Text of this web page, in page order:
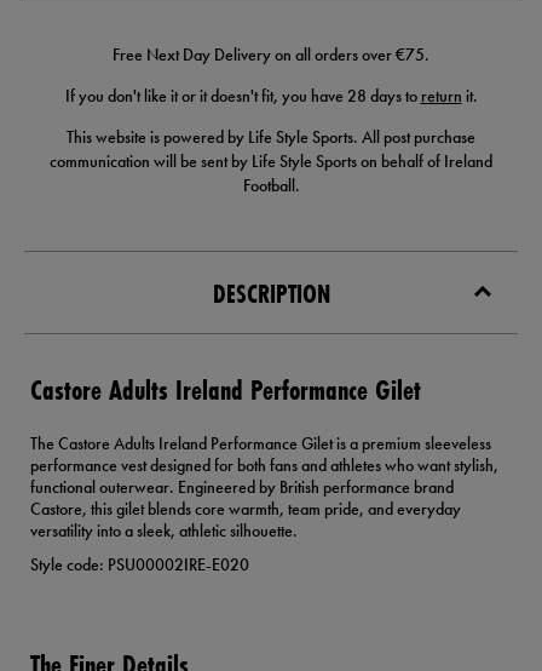
Free Next Day Delivery on all orders over €75.
If you don't like it or it doesn't fit, you have 28 days to return it.
This website is powered by Life Style Sports. All post purchase
communication will be sent by Life Style Sports on behalf of Ireland
Football.
DESCRIPTION
Castore Adults Ireland Performance Gilet
The Castore Adults Ireland Performance Gilet is a premium sleeveless
performance vest designed for both fans and athletes who want stylish,
functional outerwear. Engineered by British performance brand
Castore, this gilet blends core warmth, team pride, and everyday
versatility into a sleek, athletic silhouette.
Style code: PSU00002IRE-E020